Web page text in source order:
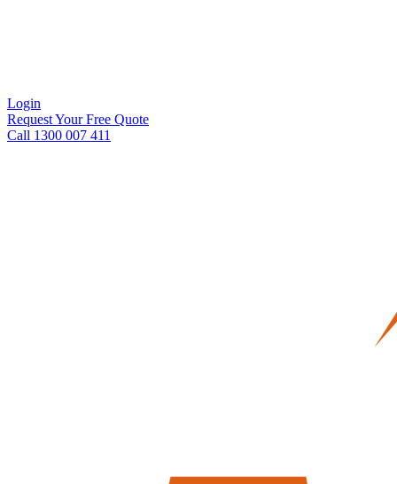
Login
Request Your Free Quote
Call 1300 007 411